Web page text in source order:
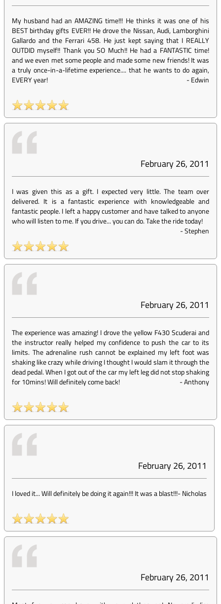
My husband had an AMAZING time!!! He thinks it was one of his
BEST birthday gifts EVER!! He drove the Nissan, Audi, Lamborghini
Gallardo and the Ferrari 458. He just kept saying that I REALLY
OUTDID myself!! Thank you SO Much!! He had a FANTASTIC time!
and we even met some people and made some new friends! It was
a truly once-in-a-lifetime experience.... that he wants to do again,
EVERY year!
-Edwin
February 26, 2011
I was given this as a gift. I expected very little. The team over
delivered. It is a fantastic experience with knowledgeable and
fantastic people. I left a happy customer and have talked to anyone
who will listen to me. If you drive... you can do. Take the ride today!
-Stephen
February 26, 2011
The experience was amazing! I drove the yellow F430 Scuderai and
the instructor really helped my confidence to push the car to its
limits. The adrenaline rush cannot be explained my left foot was
shaking like crazy while driving I thought I would slam it through the
dead pedal. When I got out of the car my left leg did not stop shaking
for 10mins! Will definitely come back!
-Anthony
February 26, 2011
I loved it... Will definitely be doing it again!!! It was a blast!!!-Nicholas
February 26, 2011